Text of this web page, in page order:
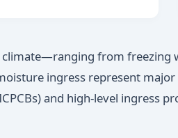
from freezing
ingress represent
and high-level ingress